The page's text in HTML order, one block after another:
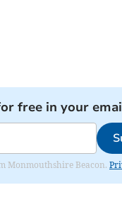
free in your
Monmouthshire Beacon.